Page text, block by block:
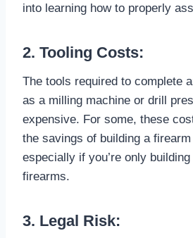
into learning how to properly
2. Tooling Costs:
The tools required to complete
as a milling machine or drill
expensive. For some, these
the savings of building a
especially if you’re only
firearms.
3. Legal Risk: